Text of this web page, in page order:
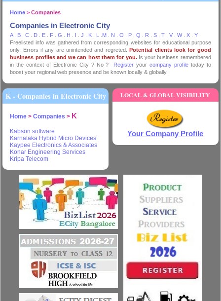
Home > Companies
Companies in Electronic City
A. B .C D E F .G H I .J K L M N .O P .Q R .S .T .V .W.X .Y
Freelisted info was gathered from corresponding websites for educational purpose
only. Errors if any are unintended and regreted.Potential clients look for good
business profiles and we can host them for you.Is your business remembered
in the context of Electronic City ? No ? Register your company profiletoday to
boost your regional web presence and be known locally & globally.
K - Companies in Electronic City
Home >Companies > K
Kabson software
Karnataka Hybrid Micro Devices
Kaypee Electronics & Associates
Konar Engineering Services
Kripa Telecom
LOCAL & GLOBAL VISIBILITY
Your Company Profile